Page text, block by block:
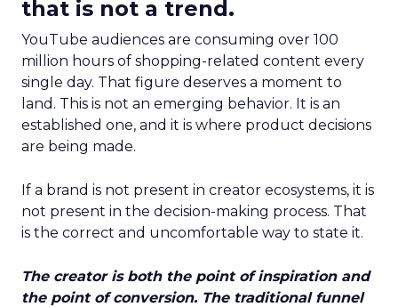
that is not a trend.
YouTube audiences are consuming over 100
million hours of shopping-related content every
single day. That figure deserves a moment to
land. This is not an emerging behavior. It is an
established one, and it is where product decisions
are being made.
If a brand is not present in creator ecosystems, it is
not present in the decision-making process. That
is the correct and uncomfortable way to state it.
The creator is both the point of inspiration and
the point of conversion. The traditional funnel